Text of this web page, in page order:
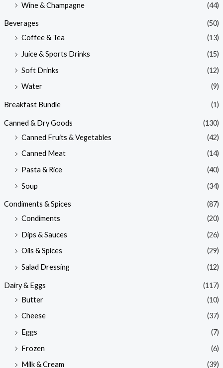
Wine & Champagne
(44)
Beverages
(50)
Coffee & Tea
(13)
Juice & Sports Drinks
(15)
Soft Drinks
(12)
Water
(9)
Breakfast Bundle (1)
Canned & Dry Goods
(130)
Canned Fruits & Vegetables
(42)
Canned Meat
(14)
Pasta & Rice
(40)
Soup
(34)
Condiments & Spices
(87)
Condiments
(20)
Dips & Sauces
(26)
Oils & Spices
(29)
Salad Dressing
(12)
Dairy & Eggs
(117)
Butter
(10)
Cheese
(37)
Eggs
(7)
Frozen
(6)
Milk & Cream
(39)